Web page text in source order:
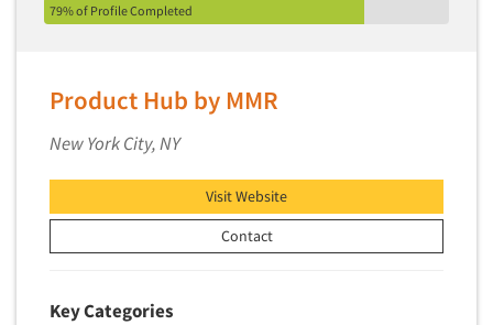
Segmentation Studies
Sensory Research
Shopper Insights
Site Selection Analysis
Social Issue Research Consultation
79% of Profile Completed
Product Hub by MMR
New York City, NY
Visit Website
Contact
Key Categories